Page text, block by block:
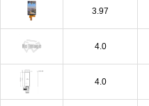
3.97
4.0
4.0